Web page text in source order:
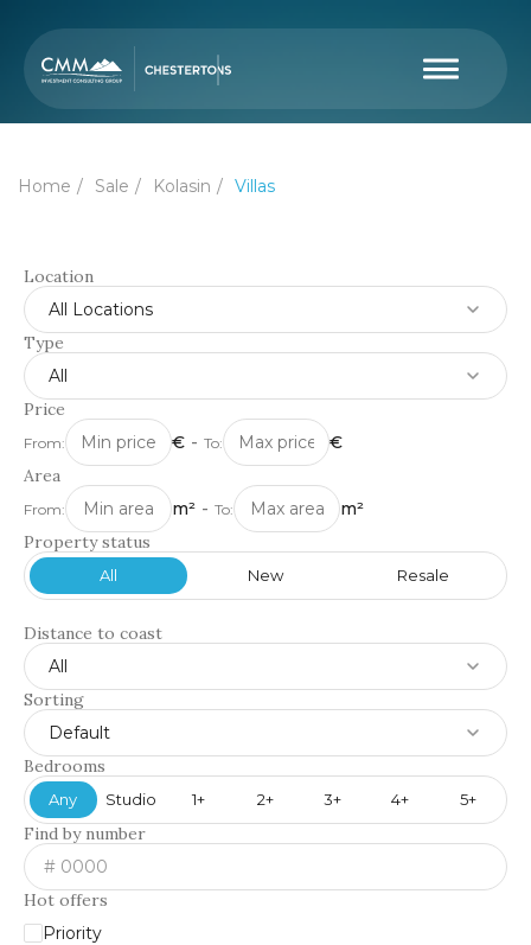
Home Sale Kolasin Villas
Location
All Locations
Type
All
Price
From: € - To:
€
Area
From: m² - To:
m²
Property status
All New Resale
Distance to coast
All
Sorting
Default
Bedrooms
Any Studio 1+ 2+ 3+ 4+ 5+
Find by number
Hot offers
Priority